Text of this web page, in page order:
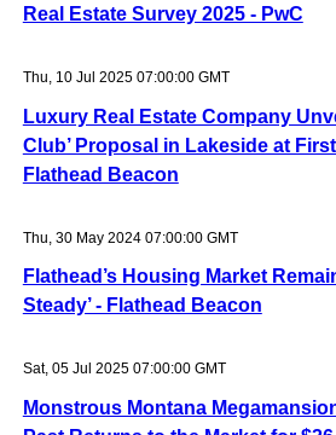
Real Estate Survey 2025 - PwC
Thu, 10 Jul 2025 07:00:00 GMT
Luxury Real Estate Company
Club’ Proposal in Lakeside at
Flathead Beacon
Thu, 30 May 2024 07:00:00 GMT
Flathead’s Housing Market
Steady’ - Flathead Beacon
Sat, 05 Jul 2025 07:00:00 GMT
Monstrous Montana